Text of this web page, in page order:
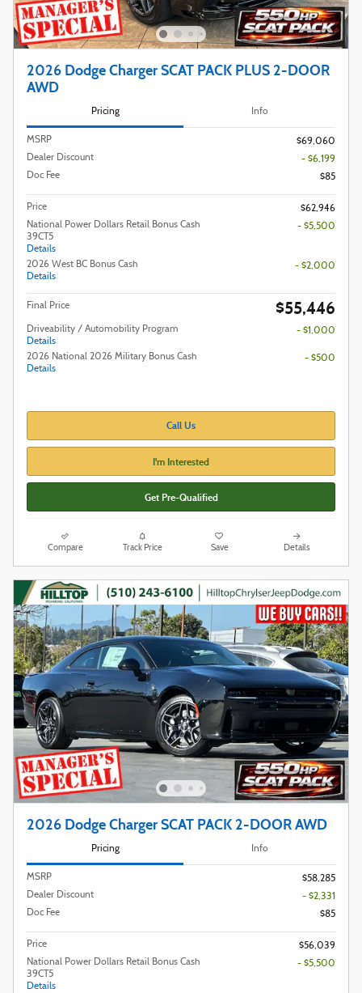
2026 Dodge Charger SCAT PACK PLUS 2-DOOR
AWD
Pricing Info
MSRP
$69,060
Dealer Discount
- $6,199
Doc Fee
$85
Price
$62,946
National Power Dollars Retail Bonus Cash
39CT5
Details
- $5,500
2026 West BC Bonus Cash
Details
- $2,000
Final Price $55,446
Driveability / Automobility Program
Details
- $1,000
2026 National 2026 Military Bonus Cash
Details
- $500
Call Us
I'm Interested
Get Pre-Qualified
Compare Track Price Save Details
2026 Dodge Charger SCAT PACK 2-DOOR AWD
Pricing Info
MSRP
$58,285
Dealer Discount
- $2,331
Doc Fee
$85
Price
$56,039
National Power Dollars Retail Bonus Cash
39CT5
Details
- $5,500